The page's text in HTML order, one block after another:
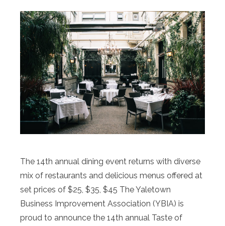
The 14th annual dining event returns with diverse
mix of restaurants and delicious menus offered at
set prices of $25, $35, $45 The Yaletown
Business Improvement Association (YBIA) is
proud to announce the 14th annual Taste of